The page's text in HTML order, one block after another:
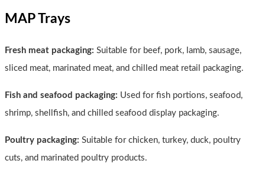
MAP Trays
Fresh meat packaging: Suitable for beef, pork, lamb, sausage,
sliced meat, marinated meat, and chilled meat retail packaging.
Fish and seafood packaging: Used for fish portions, seafood,
shrimp, shellfish, and chilled seafood display packaging.
Poultry packaging: Suitable for chicken, turkey, duck, poultry
cuts, and marinated poultry products.